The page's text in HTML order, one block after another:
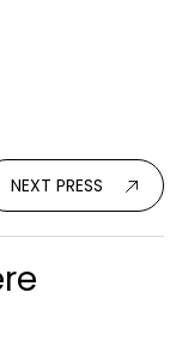
NEXT PRESS